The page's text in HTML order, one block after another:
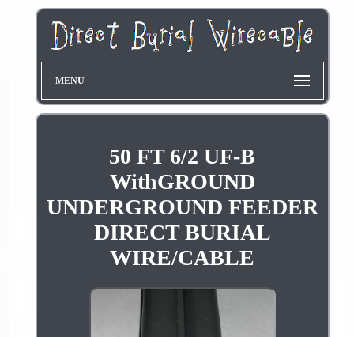
MENU
50 FT 6/2 UF-B
WithGROUND
UNDERGROUND FEEDER
DIRECT BURIAL
WIRE/CABLE